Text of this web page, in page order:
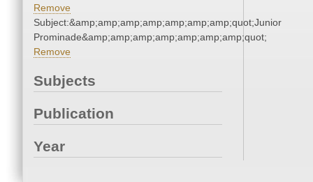
Remove
Subject:&amp;amp;amp;amp;amp;amp;amp;quot;Junior
Prominade&amp;amp;amp;amp;amp;amp;amp;quot;
Remove
Subjects
Publication
Year